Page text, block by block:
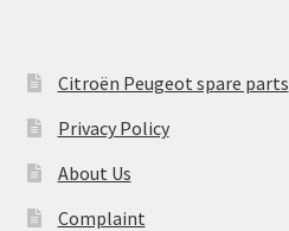
Citroën Peugeot spare parts
Privacy Policy
About Us
Complaint